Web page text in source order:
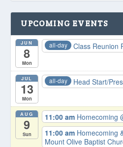
UPCOMING EVENTS
JUN
8
Mon
all-day Class Reunion
JUL
13
Mon
all-day Head Start/
AUG
9
Sun
11:00 am Homecoming
11:00 am Homecoming
Mount Olive Baptist